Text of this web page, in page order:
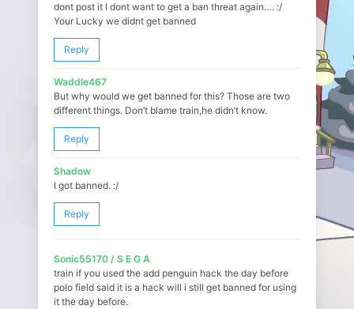
dont post it I dont want to get a ban threat again…. :/
Your Lucky we didnt get banned
Reply
Waddle467
But why would we get banned for this? Those are two
different things. Don’t blame train,he didn’t know.
Reply
Shadow
I got banned. :/
Reply
Sonic55170 / S E G A
train if you used the add penguin hack the day before
polo field said it is a hack will i still get banned for using
it the day before.